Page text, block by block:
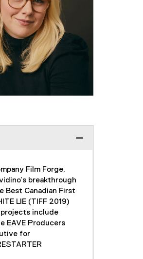
Film Forge,
breakthrough
Best Canadian First
LIE (TIFF 2019)
projects include
EAVE Producers
for